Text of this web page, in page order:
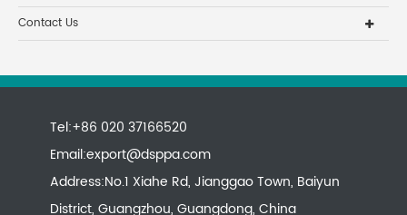
Contact Us
Tel:+86 020 37166520
Email:export@dsppa.com
Address:No.1 Xiahe Rd, Jianggao Town, Baiyun
District, Guangzhou, Guangdong, China